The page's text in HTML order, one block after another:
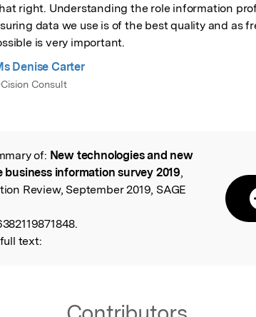
right. Understanding the role information
data we use is of the best quality and as
is very important.
Denise Carter
Consult
of: New technologies and new
business information survey 2019,
Review, September 2019, SAGE
text: